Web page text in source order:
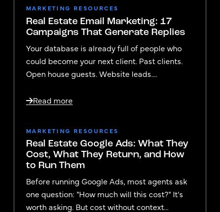
MARKETING RESOURCES
Real Estate Email Marketing: 17
Campaigns That Generate Replies
Your database is already full of people who
could become your next client. Past clients.
Open house guests. Website leads....
Read more
MARKETING RESOURCES
Real Estate Google Ads: What They
Cost, What They Return, and How
to Run Them
Before running Google Ads, most agents ask
one question: "How much will this cost?" It's
worth asking. But cost without context...